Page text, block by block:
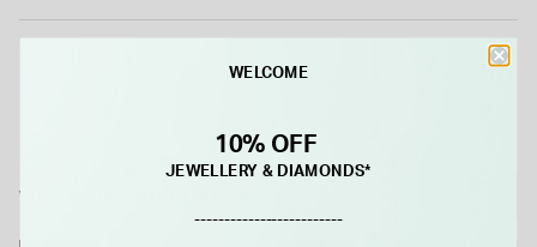
WE THINK YOU'LL LOVE
WELCOME
10% OFF
JEWELLERY & DIAMONDS*
-------------------------